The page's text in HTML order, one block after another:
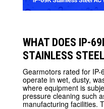
WHAT DOES IP-
STAINLESS
Gearmotors rated for
operate in wet, dusty,
where equipment is
pressure cleaning such
manufacturing facilities.